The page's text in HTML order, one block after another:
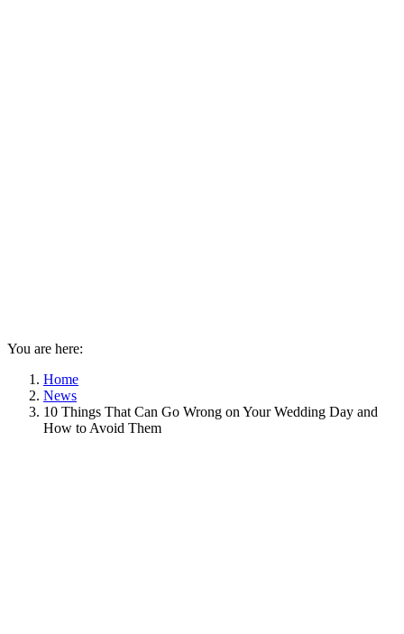
You are here:
Home
News
10 Things That Can Go Wrong on Your Wedding Day and
How to Avoid Them